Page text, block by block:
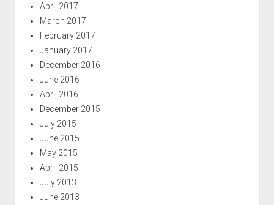
April 2017
March 2017
February 2017
January 2017
December 2016
June 2016
April 2016
December 2015
July 2015
June 2015
May 2015
April 2015
July 2013
June 2013